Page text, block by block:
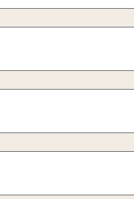
Google